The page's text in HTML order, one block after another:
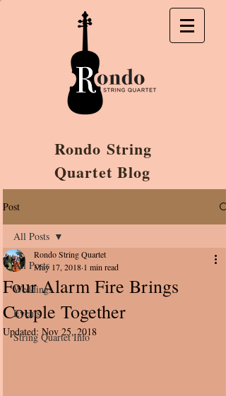
Rondo String
Quartet Blog
Post
All Posts
Weddings
Events
String Quartet Info
All Posts
Four Alarm Fire Brings
Couple Together
Rondo String Quartet
May 17, 2018 1 min read
Updated: Nov 25, 2018